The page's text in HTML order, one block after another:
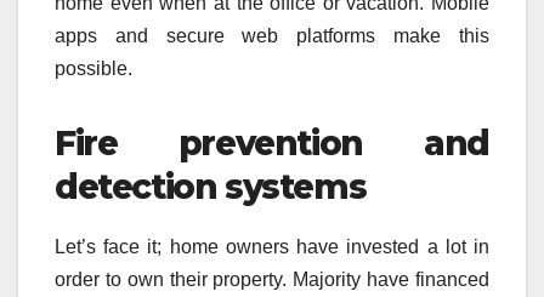
apps and secure web platforms make this
possible.
Fire prevention and
detection systems
Let’s face it; home owners have invested a lot in
order to own their property. Majority have financed